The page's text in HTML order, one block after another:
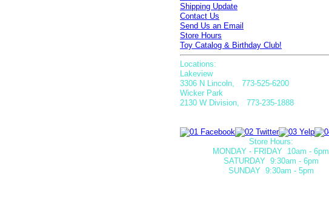
Shipping Update
Contact Us
Send Us an Email
Store Hours
Toy Catalog & Birthday Club!
Locations:
Lakeview
3306 N Lincoln, 773-525-6200
Wicker Park
2130 W Division, 773-235-1888
Store Hours:
MONDAY - FRIDAY 10am - 6pm
SATURDAY 9:30am - 6pm
SUNDAY 9:30am - 5pm